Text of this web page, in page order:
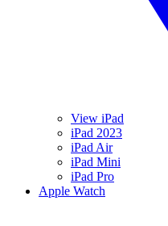
View iPad
iPad 2023
iPad Air
iPad Mini
iPad Pro
Apple Watch